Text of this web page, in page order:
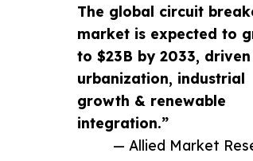
The global circuit
market is expected to
to $23B by 2033,
urbanization, industrial
growth & renewable
integration.”
— Allied Market